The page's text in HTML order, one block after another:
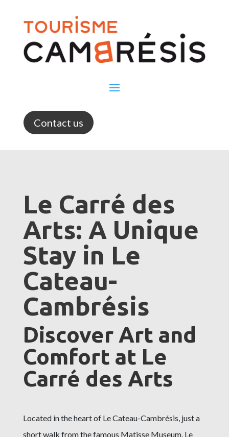
Contact us
Le Carré des
Arts: A Unique
Stay in Le
Cateau-
Cambrésis
Discover Art and
Comfort at Le
Carré des Arts
Located in the heart of Le Cateau-Cambrésis, just a
short walk from the famous Matisse Museum, Le